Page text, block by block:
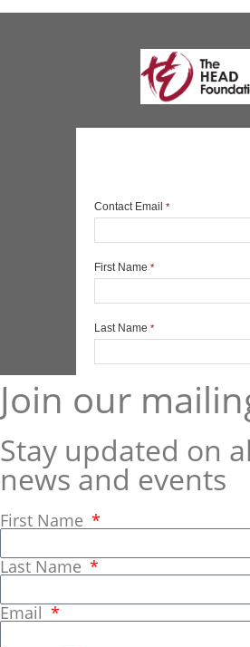
Join our
Stay updated on
news and events
First Name
Last Name
Email